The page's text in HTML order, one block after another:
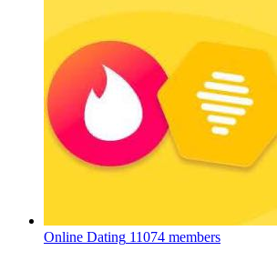
Online Dating 11074 members